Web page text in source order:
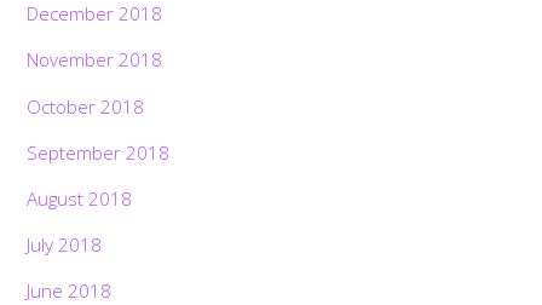
December 2018
November 2018
October 2018
September 2018
August 2018
July 2018
June 2018